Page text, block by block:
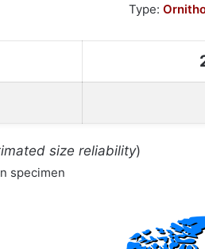
Type:
size reliability)
specimen